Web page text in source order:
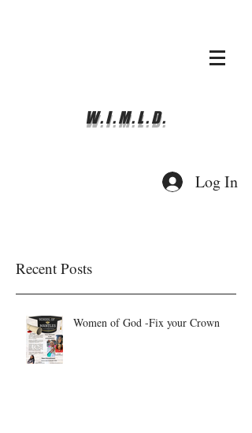
W.I.M.L.D.
Log In
Recent Posts
Women of God -Fix your Crown